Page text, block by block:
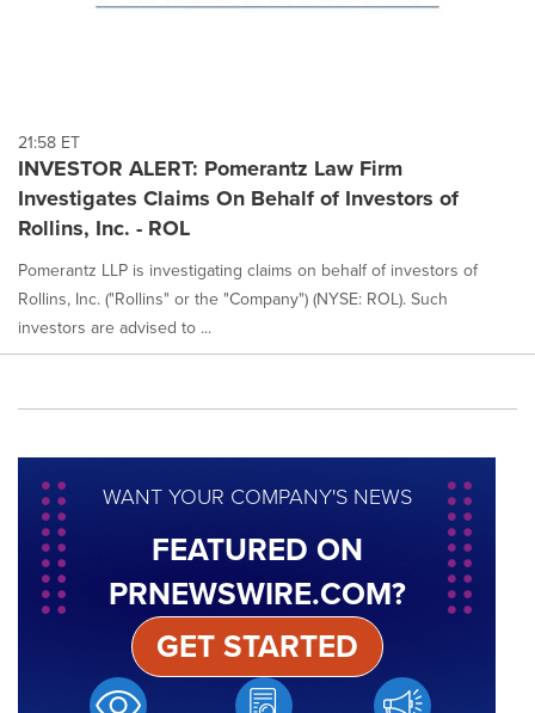
21:58 ET
INVESTOR ALERT: Pomerantz Law Firm
Investigates Claims On Behalf of Investors of
Rollins, Inc. - ROL
Pomerantz LLP is investigating claims on behalf of investors of
Rollins, Inc. ("Rollins" or the "Company") (NYSE: ROL). Such
investors are advised to ...
WANT YOUR COMPANY'S NEWS
FEATURED ON
PRNEWSWIRE.COM?
GET STARTED